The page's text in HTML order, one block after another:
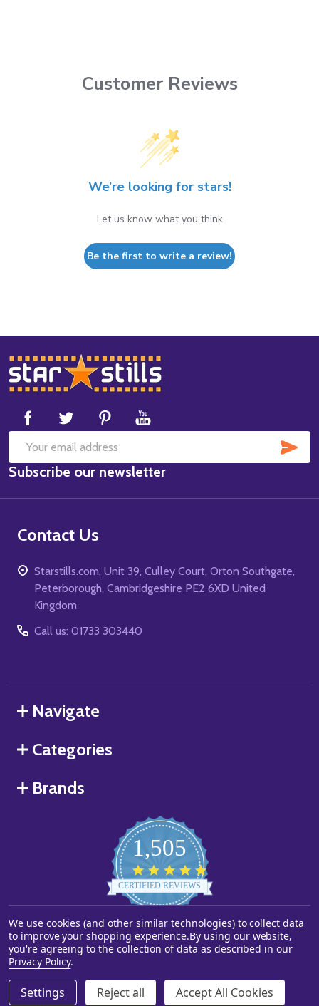
DECREASE QUANTITY OF UNDEFINED
INCREASE QUANTITY OF UNDEFINED
Customer Reviews
We’re looking for stars!
Let us know what you think
Be the first to write a review!
Footer
Start
Email
Address
Subscribe our newsletter
Contact Us
Starstills.com, Unit 39, Culley Court, Orton Southgate,
Peterborough, Cambridgeshire PE2 6XD United
Kingdom
Call us: 01733 303440
Navigate
Categories
Brands
1,505
star
rating
CERTIFIED REVIEWS
Powered by YOTPO
©2026Starstills.com.
We use cookies (and other similar technologies) to collect data
to improve your shopping experience.By using our website,
you're agreeing to the collection of data as described in our
Privacy Policy.
Settings Reject all Accept All Cookies